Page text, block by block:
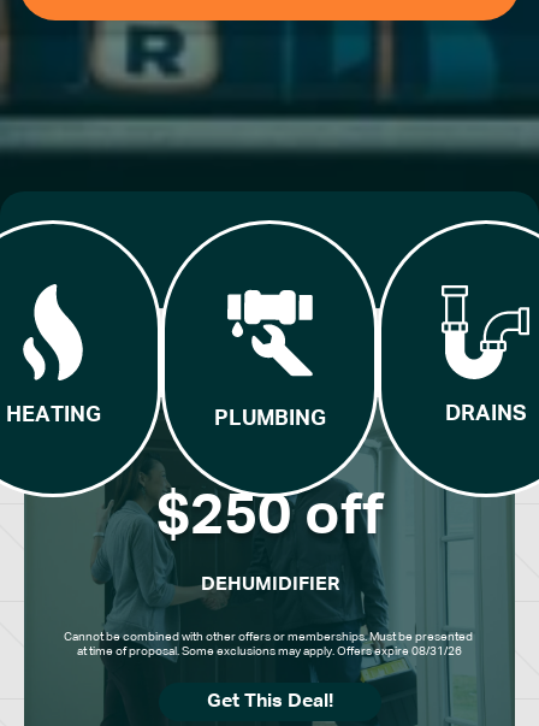
HEATING PLUMBING DRAINS
$250 off
DEHUMIDIFIER
Cannot be combined with other offers or memberships. Must be presented
at time of proposal. Some exclusions may apply. Offers expire 08/31/26
Get This Deal!